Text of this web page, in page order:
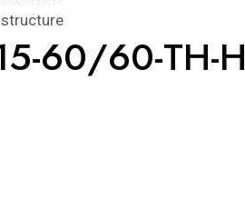
60/60-TH-H